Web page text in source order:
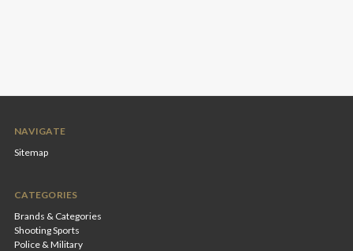
NAVIGATE
Sitemap
CATEGORIES
Brands & Categories
Shooting Sports
Police & Military